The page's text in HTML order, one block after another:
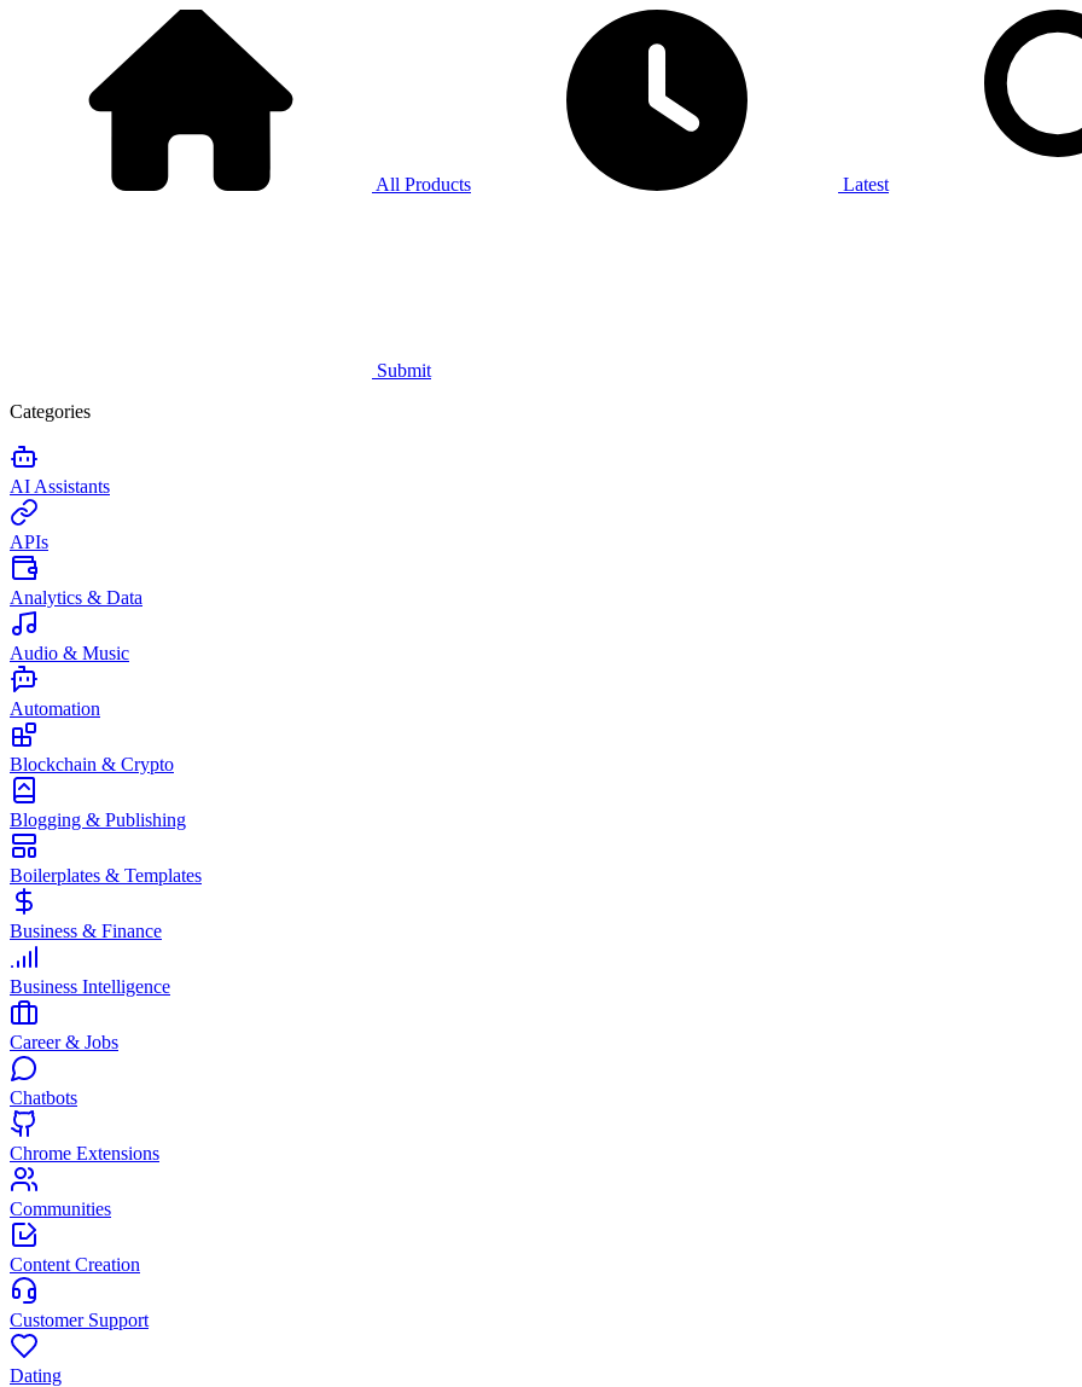
All Products Latest
Submit
Categories
AI Assistants
APIs
Analytics & Data
Audio & Music
Automation
Blockchain & Crypto
Blogging & Publishing
Boilerplates & Templates
Business & Finance
Business Intelligence
Career & Jobs
Chatbots
Chrome Extensions
Communities
Content Creation
Customer Support
Dating